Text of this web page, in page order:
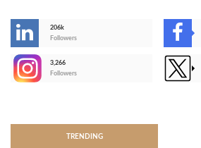
206k
Followers
3,266
Followers
TRENDING